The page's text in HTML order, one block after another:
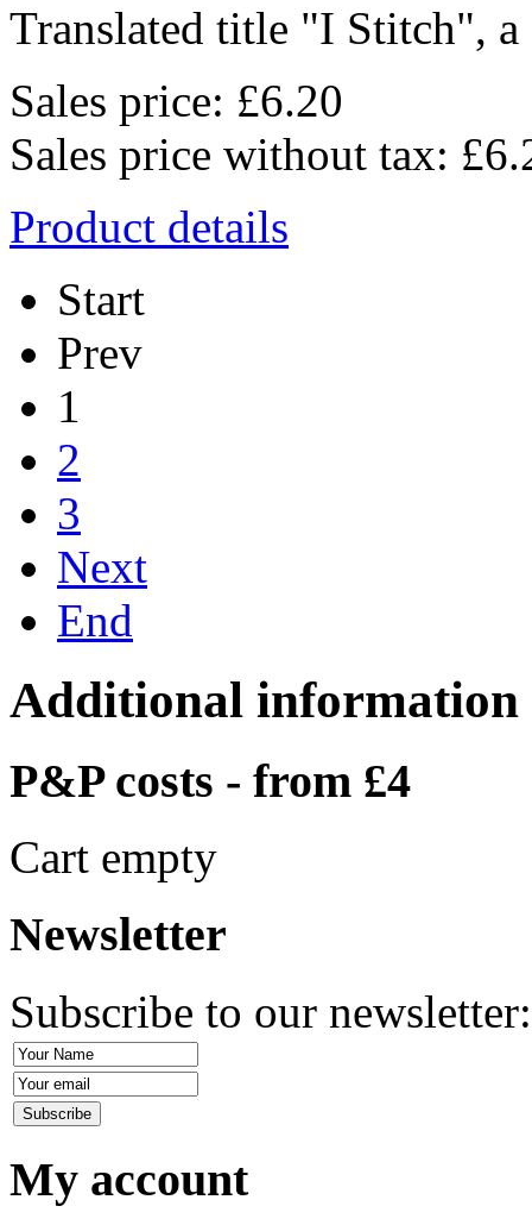
Translated title "I Stitch", a
Sales price: £6.20
Sales price without tax:
Product details
Start
Prev
1
2
3
Next
End
Additional information
P&P costs - from £4
Cart empty
Newsletter
Subscribe to our
My account